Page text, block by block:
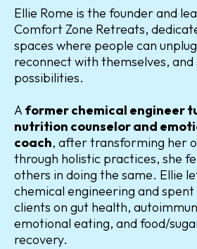
Ellie Rome is the founder and
Comfort Zone Retreats,
spaces where people can
reconnect with themselves,
possibilities.
Aformer chemical engineer
nutrition counselor and
coach, after transforming her
through holistic practices, she
others in doing the same. Ellie
chemical engineering and spent
clients on gut health,
emotional eating, and food/
recovery.